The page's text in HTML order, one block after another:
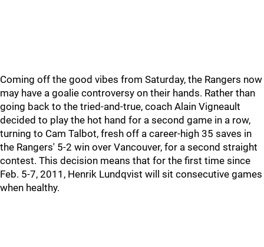
Coming off the good vibes from Saturday, the Rangers now
may have a goalie controversy on their hands. Rather than
going back to the tried-and-true, coach Alain Vigneault
decided to play the hot hand for a second game in a row,
turning to Cam Talbot, fresh off a career-high 35 saves in
the Rangers' 5-2 win over Vancouver, for a second straight
contest. This decision means that for the first time since
Feb. 5-7, 2011, Henrik Lundqvist will sit consecutive games
when healthy.